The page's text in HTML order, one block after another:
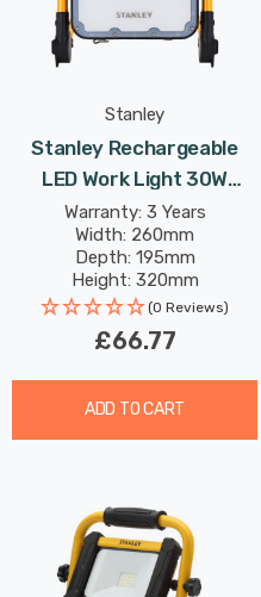
Stanley
Stanley Rechargeable
LED Work Light 30W
Folding Cool White In
Yellow And Black Lights
Warranty: 3 Years
Width: 260mm
Depth: 195mm
Height: 320mm
Rated Life: 25,000 hours
(0 Reviews)
£66.77
ADD TO CART